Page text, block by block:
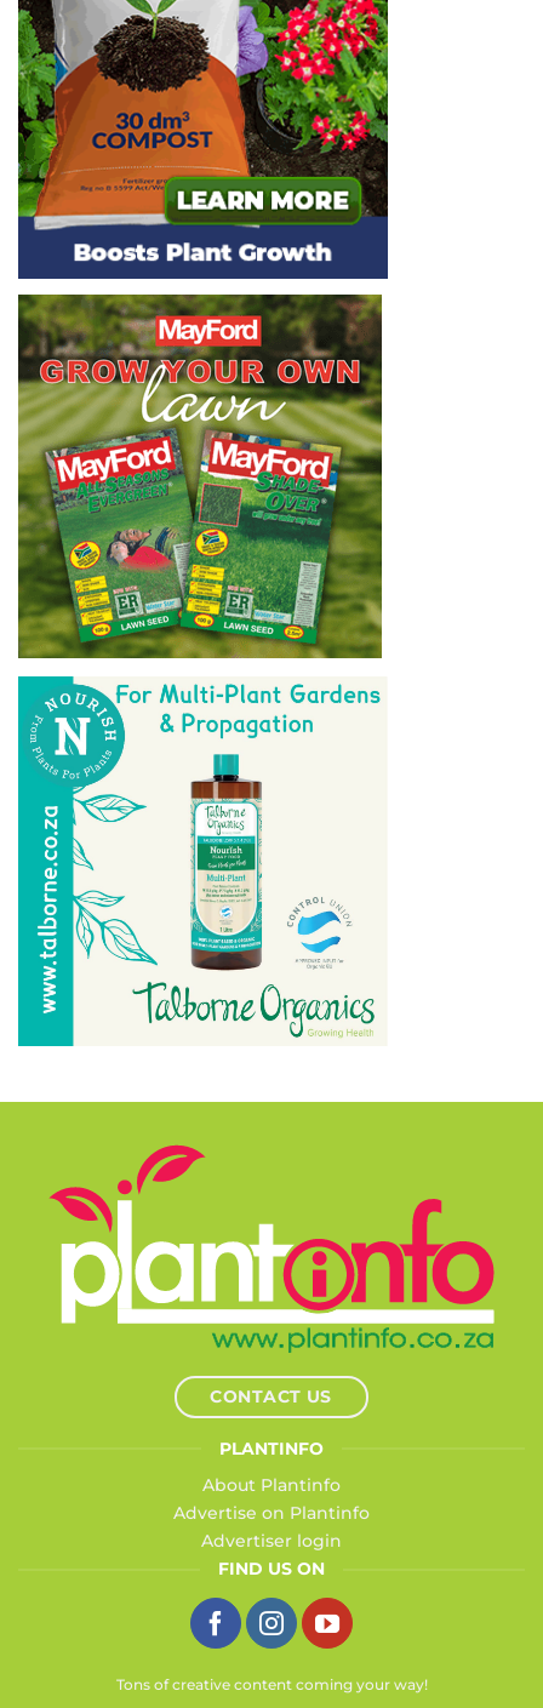
CONTACT US
PLANTINFO
About Plantinfo
Advertise on Plantinfo
Advertiser login
FIND US ON
Tons of creative content coming your way!